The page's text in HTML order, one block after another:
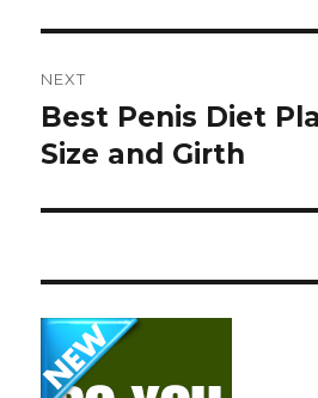
NEXT
Next
post:
Best Penis Diet
Size and Girth